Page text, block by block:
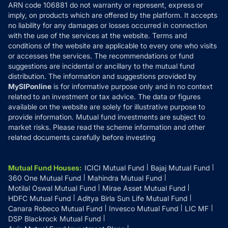
Reviews
Refund & Cancellation
Disclaimer
Disclosures
ARN code 106881 do not warranty or represent, express or
imply, on products which are offered by the platform. It accepts
no liability for any damages or losses occurred in connection
with the use of the services at the website. Terms and
conditions of the website are applicable to every one who visits
or accesses the services. The recommendations or fund
suggestions are incidental or ancillary to the mutual fund
distribution. The information and suggestions provided by
MySIPonline is for informative purpose only and in no context
related to an investment or tax advice. The data or figures
available on the website are solely for illustrative purpose to
provide information. Mutual fund investments are subject to
market risks. Please read the scheme information and other
related documents carefully before investing
Mutual Fund Houses: ICICI Mutual Fund
Bajaj Mutual Fund
360 One Mutual Fund
Mahindra Mutual Fund
Motilal Oswal Mutual Fund
Mirae Asset Mutual Fund
HDFC Mutual Fund
Aditya Birla Sun Life Mutual Fund
Canara Robeco Mutual Fund
Invesco Mutual Fund
LIC MF
DSP Blackrock Mutual Fund